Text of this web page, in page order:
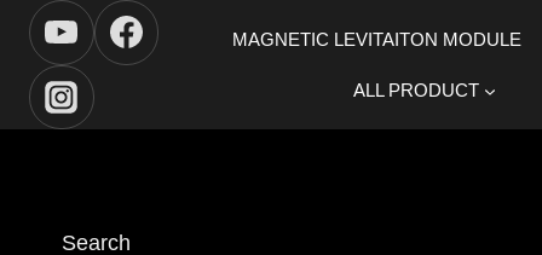
Skip
content
MAGNETIC LEVITAITON MODULE
ALL PRODUCT
Search